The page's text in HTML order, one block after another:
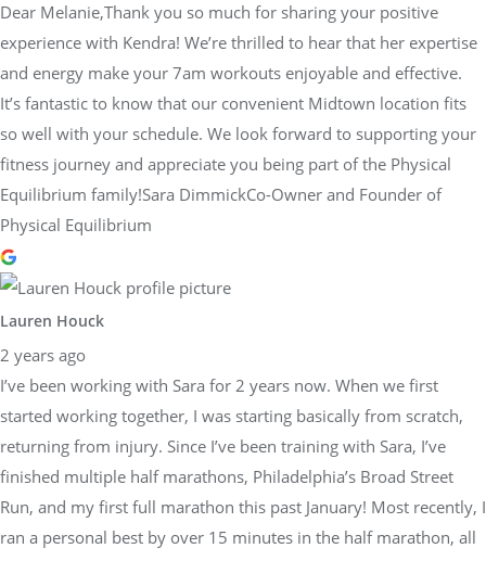
Dear Melanie,Thank you so much for sharing your positive
experience with Kendra! We’re thrilled to hear that her expertise
and energy make your 7am workouts enjoyable and effective.
It’s fantastic to know that our convenient Midtown location fits
so well with your schedule. We look forward to supporting your
fitness journey and appreciate you being part of the Physical
Equilibrium family!Sara DimmickCo-Owner and Founder of
Physical Equilibrium
Lauren Houck
2 years ago
I’ve been working with Sara for 2 years now. When we first
started working together, I was starting basically from scratch,
returning from injury. Since I’ve been training with Sara, I’ve
finished multiple half marathons, Philadelphia’s Broad Street
Run, and my first full marathon this past January! Most recently, I
ran a personal best by over 15 minutes in the half marathon, all